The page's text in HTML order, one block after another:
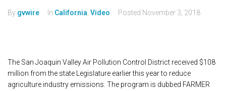
By gvwire In California, Video Posted November 3, 2018
The San Joaquin Valley Air Pollution Control District received $108
million from the state Legislature earlier this year to reduce
agriculture industry emissions. The program is dubbed FARMER